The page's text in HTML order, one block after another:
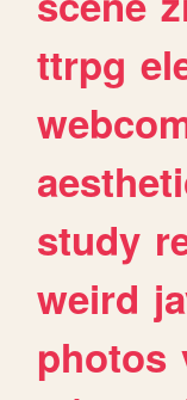
ttrpg
study
weird
photos